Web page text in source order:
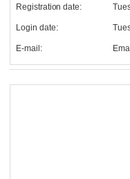
Registration date:
Login date:
E-mail: